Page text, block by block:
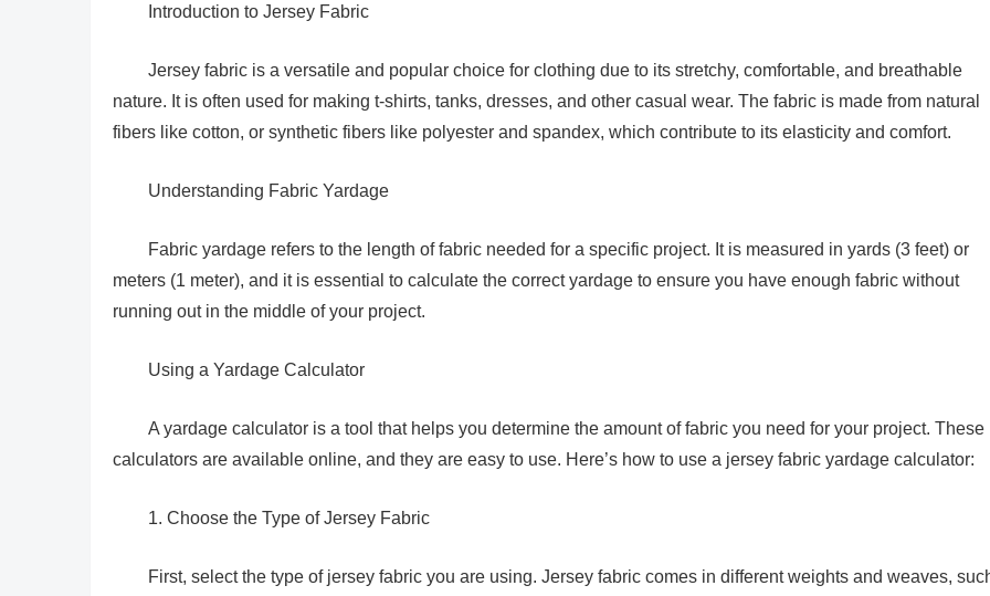
Introduction to Jersey Fabric
Jersey fabric is a versatile and popular choice for clothing due to its stretchy, comfortable, and breathable
nature. It is often used for making t-shirts, tanks, dresses, and other casual wear. The fabric is made from natural
fibers like cotton, or synthetic fibers like polyester and spandex, which contribute to its elasticity and comfort.
Understanding Fabric Yardage
Fabric yardage refers to the length of fabric needed for a specific project. It is measured in yards (3 feet) or
meters (1 meter), and it is essential to calculate the correct yardage to ensure you have enough fabric without
running out in the middle of your project.
Using a Yardage Calculator
A yardage calculator is a tool that helps you determine the amount of fabric you need for your project. These
calculators are available online, and they are easy to use. Here’s how to use a jersey fabric yardage calculator:
1. Choose the Type of Jersey Fabric
First, select the type of jersey fabric you are using. Jersey fabric comes in different weights and weaves,